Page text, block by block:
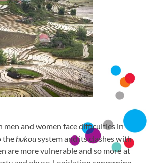
men and women face difficulties in
thehukousystem and its clashes with
are more vulnerable and so more at